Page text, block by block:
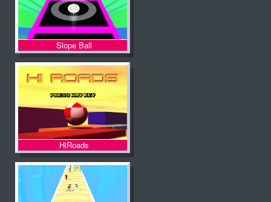
Slope Ball
HiRoads